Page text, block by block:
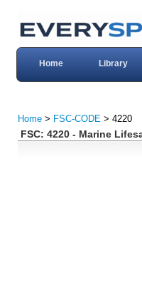
Home Library
Home > FSC-CODE > 4220
FSC: 4220 - Marine